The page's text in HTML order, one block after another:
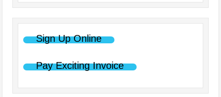
Sign Up Online
Pay Exciting Invoice